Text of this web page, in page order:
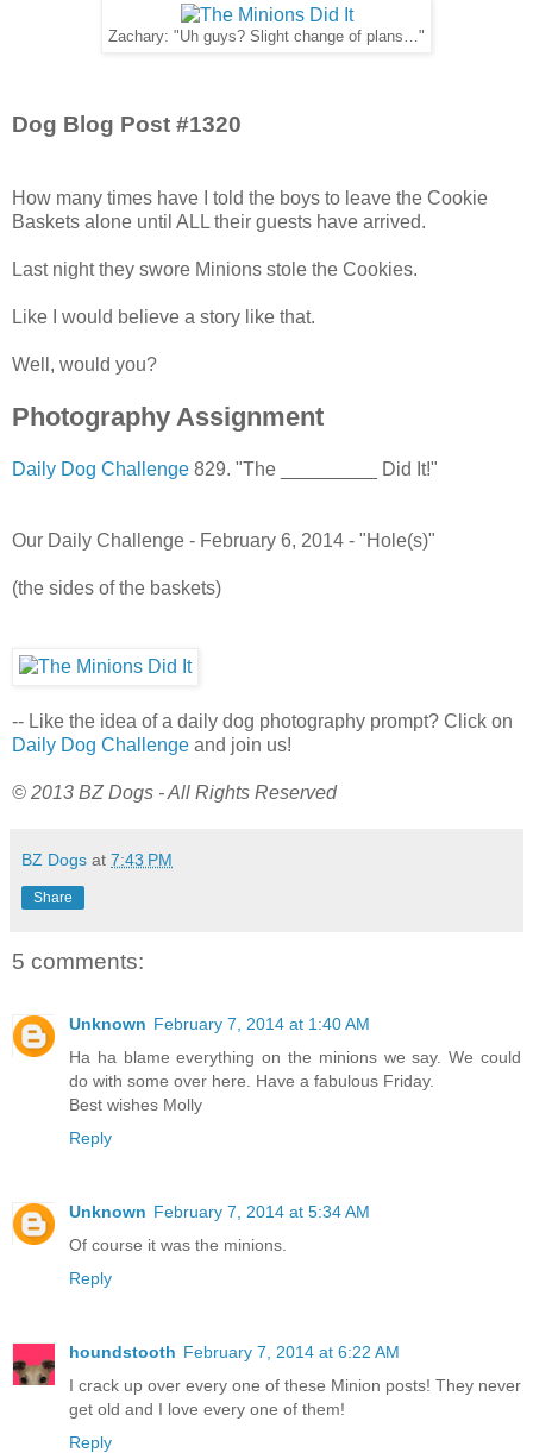
Zachary: "Uh guys? Slight change of plans…"
Dog Blog Post #1320
How many times have I told the boys to leave the Cookie
Baskets alone until ALL their guests have arrived.
Last night they swore Minions stole the Cookies.
Like I would believe a story like that.
Well, would you?
Photography Assignment
Daily Dog Challenge 829. "The _________ Did It!"
Our Daily Challenge - February 6, 2014 - "Hole(s)"
(the sides of the baskets)
-- Like the idea of a daily dog photography prompt? Click on
Daily Dog Challenge and join us!
© 2013 BZ Dogs - All Rights Reserved
BZ Dogs at 7:43 PM
Share
5 comments:
Unknown February 7, 2014 at 1:40 AM
Ha ha blame everything on the minions we say. We could
do with some over here. Have a fabulous Friday.
Best wishes Molly
Reply
Unknown February 7, 2014 at 5:34 AM
Of course it was the minions.
Reply
houndstooth February 7, 2014 at 6:22 AM
I crack up over every one of these Minion posts! They never
get old and I love every one of them!
Reply